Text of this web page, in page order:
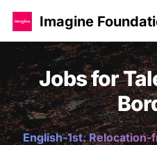
Imagine
Jobs for
English-1st.